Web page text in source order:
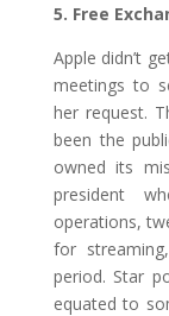
5. Free
Apple didn’t
meetings to
her request.
been the
owned its
president
operations,
for
period. Star
equated to